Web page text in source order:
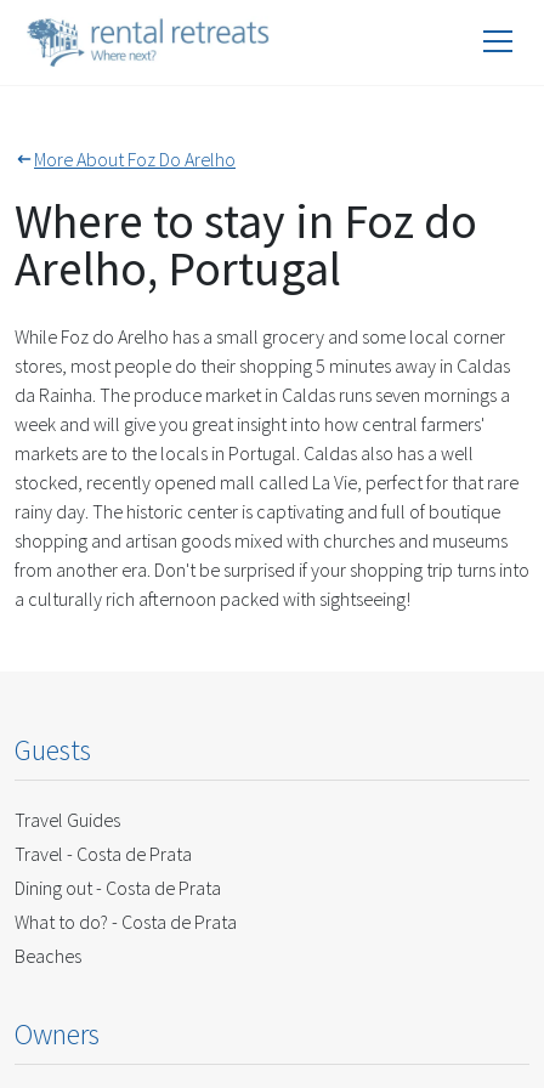
More About Foz Do Arelho
Where to stay in Foz do
Arelho, Portugal
While Foz do Arelho has a small grocery and some local corner
stores, most people do their shopping 5 minutes away in Caldas
da Rainha. The produce market in Caldas runs seven mornings a
week and will give you great insight into how central farmers'
markets are to the locals in Portugal. Caldas also has a well
stocked, recently opened mall called La Vie, perfect for that rare
rainy day. The historic center is captivating and full of boutique
shopping and artisan goods mixed with churches and museums
from another era. Don't be surprised if your shopping trip turns into
a culturally rich afternoon packed with sightseeing!
Guests
Travel Guides
Travel - Costa de Prata
Dining out - Costa de Prata
What to do? - Costa de Prata
Beaches
Owners